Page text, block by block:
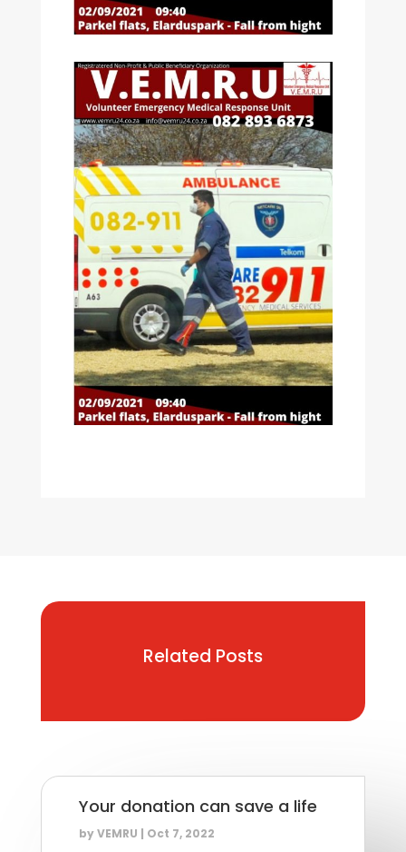
Related Posts
Your donation can save a life
byVEMRU | Oct 7, 2022